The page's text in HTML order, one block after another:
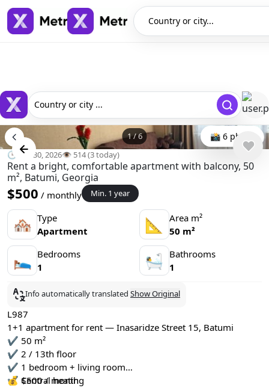
Country or city...
Country or city ...
1/6 📸 6 photo
🕒 Apr 30, 2026👁️ 514 (3 today)
Rent a bright, comfortable apartment with balcony, 50
m², Batumi, Georgia
$500 / monthly Min. 1 year
🏘 Type
Apartment
📐
Area m²
50 m²
🛌 Bedrooms
1
🛀
Bathrooms
1
Info automatically translated Show Original
L987
1+1 apartment for rent — Inasaridze Street 15, Batumi
✔️ 50 m²
✔️ 2 / 13th floor
✔️ 1 bedroom + living room
✔️ Central heating
💰 $500 / month